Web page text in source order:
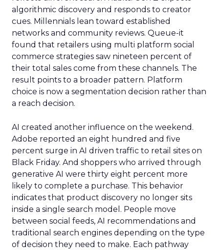
algorithmic discovery and responds to creator
cues. Millennials lean toward established
networks and community reviews. Queue-it
found that retailers using multi platform social
commerce strategies saw nineteen percent of
their total sales come from these channels. The
result points to a broader pattern. Platform
choice is now a segmentation decision rather than
a reach decision.
AI created another influence on the weekend.
Adobe reported an eight hundred and five
percent surge in AI driven traffic to retail sites on
Black Friday. And shoppers who arrived through
generative AI were thirty eight percent more
likely to complete a purchase. This behavior
indicates that product discovery no longer sits
inside a single search model. People move
between social feeds, AI recommendations and
traditional search engines depending on the type
of decision they need to make. Each pathway